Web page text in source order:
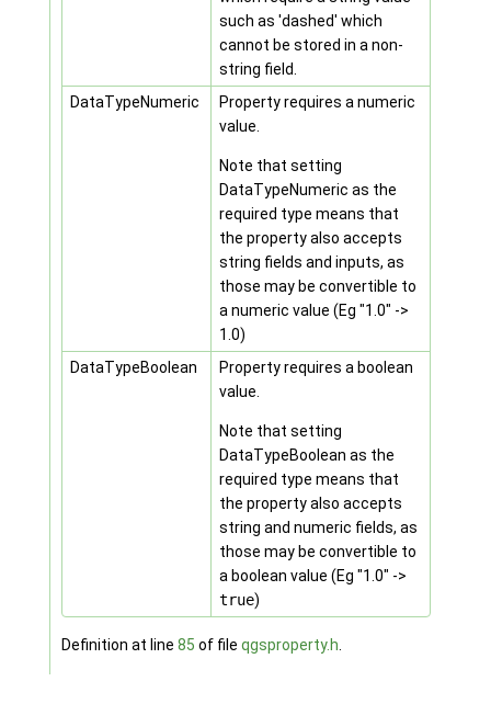
such as 'dashed' which
cannot be stored in a non-
string field.
DataTypeNumeric
Property requires a numeric
value.
Note that setting
DataTypeNumeric as the
required type means that
the property also accepts
string fields and inputs, as
those may be convertible to
a numeric value (Eg "1.0" ->
1.0)
DataTypeBoolean
Property requires a boolean
value.
Note that setting
DataTypeBoolean as the
required type means that
the property also accepts
string and numeric fields, as
those may be convertible to
a boolean value (Eg "1.0" ->
true)
Definition at line 85 of file qgsproperty.h